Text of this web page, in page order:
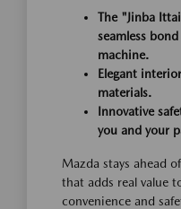
The "Jinba
seamless
machine.
Elegant
materials.
Innovative
you and your
Mazda stays ahead
that adds real value
convenience and